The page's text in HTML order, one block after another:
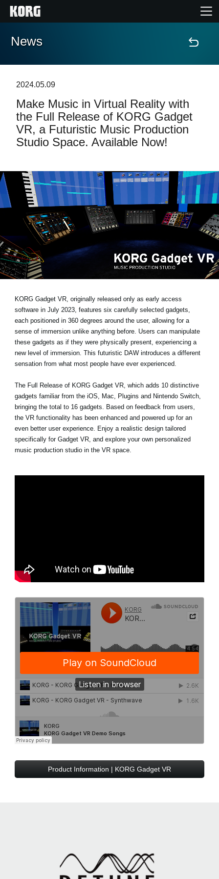
Home
Features
Events
News
Location
Social Media
About KORG
News
2024.05.09
Make Music in Virtual Reality with
the Full Release of KORG Gadget
VR, a Futuristic Music Production
Studio Space. Available Now!
KORG Gadget VR, originally released only as early access
software in July 2023, features six carefully selected gadgets,
each positioned in 360 degrees around the user, allowing for a
sense of immersion unlike anything before. Users can manipulate
these gadgets as if they were physically present, experiencing a
new level of immersion. This futuristic DAW introduces a different
sensation from what most people have ever experienced.
The Full Release of KORG Gadget VR , which adds 10 distinctive
gadgets familiar from the iOS, Mac, Plugins and Nintendo Switch,
bringing the total to 16 gadgets. Based on feedback from users,
the VR functionality has been enhanced and powered up for an
even better user experience. Enjoy a realistic design tailored
specifically for Gadget VR, and explore your own personalized
music production studio in the VR space.
Product Information | KORG Gadget VR